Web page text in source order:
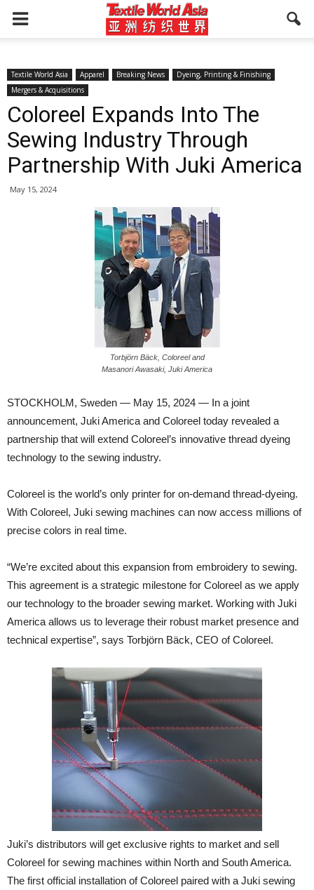
Textile World Asia Apparel Breaking News
Dyeing, Printing & Finishing
Mergers & Acquisitions
Coloreel Expands Into The
Sewing Industry Through
Partnership With Juki America
May 15, 2024
Torbjörn Bäck, Coloreel and
Masanori Awasaki, Juki America
STOCKHOLM, Sweden — May 15, 2024 — In a joint
announcement, Juki America and Coloreel today revealed a
partnership that will extend Coloreel’s innovative thread dyeing
technology to the sewing industry.
Coloreel is the world’s only printer for on-demand thread-dyeing.
With Coloreel, Juki sewing machines can now access millions of
precise colors in real time.
“We’re excited about this expansion from embroidery to sewing.
This agreement is a strategic milestone for Coloreel as we apply
our technology to the broader sewing market. Working with Juki
America allows us to leverage their robust market presence and
technical expertise”, says Torbjörn Bäck, CEO of Coloreel.
Juki’s distributors will get exclusive rights to market and sell
Coloreel for sewing machines within North and South America.
The first official installation of Coloreel paired with a Juki sewing